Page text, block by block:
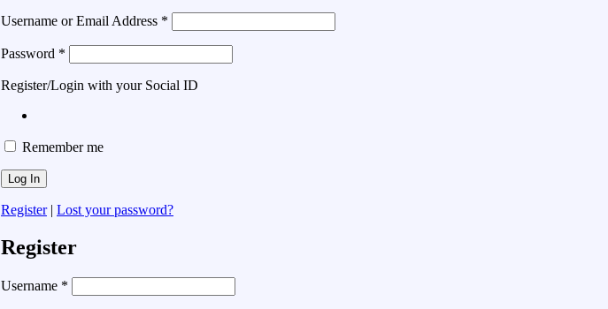
Username or Email Address *
Password *
Register/Login with your Social ID
Remember me
Register| Lost your password?
Register
Username *